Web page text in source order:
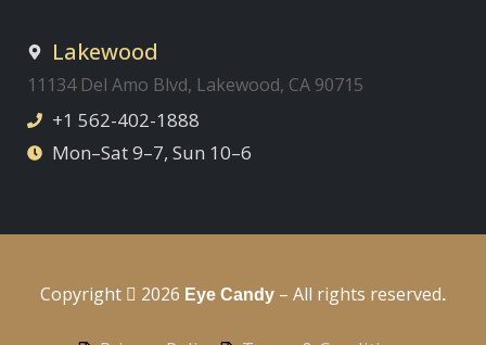
Lakewood
11134 Del Amo Blvd, Lakewood, CA 90715
+1 562-402-1888
Mon–Sat 9–7, Sun 10–6
Copyright 2026 Eye Candy – All rights reserved.